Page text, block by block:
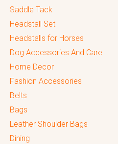
Saddle Tack
Headstall Set
Headstalls for Horses
Dog Accessories And Care
Home Decor
Fashion Accessories
Belts
Bags
Leather Shoulder Bags
Dining